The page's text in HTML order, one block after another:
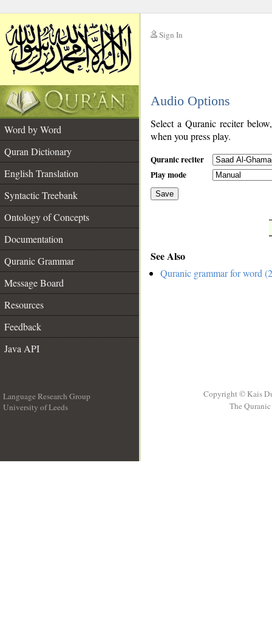
Sign In
Audio Options
Word by Word
Quran Dictionary
English Translation
Syntactic Treebank
Ontology of Concepts
Documentation
Quranic Grammar
Message Board
Resources
Feedback
Java API
Select a Quranic reciter
when you press play.
Quranic reciter
Play mode
Save
See Also
Quranic grammar for word
Language Research Group
University of Leeds
Copyright © Kais
The